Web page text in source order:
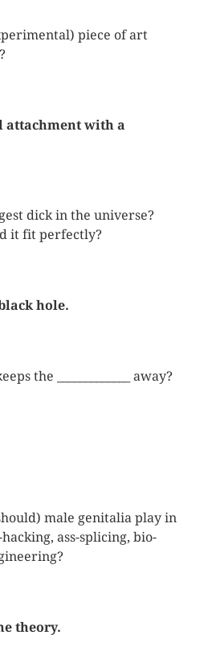
piece of art
attachment with a
dick in the universe?
it fit perfectly?
hole.
the _____________ away?
male genitalia play in
ass-splicing, bio-
theory.